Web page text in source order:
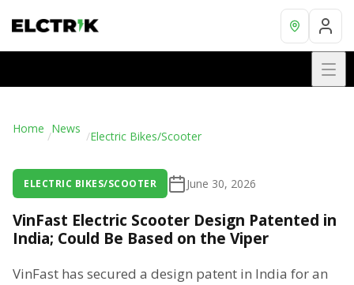
Home /News /Electric Bikes/Scooter
ELECTRIC BIKES/SCOOTER June 30, 2026
VinFast Electric Scooter Design Patented in
India; Could Be Based on the Viper
VinFast has secured a design patent in India for an